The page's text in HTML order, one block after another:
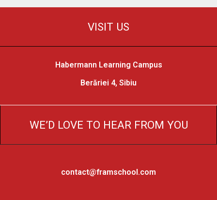
VISIT US
Habermann Learning Campus
Berăriei 4, Sibiu
WE’D LOVE TO HEAR FROM YOU
contact@framschool.com